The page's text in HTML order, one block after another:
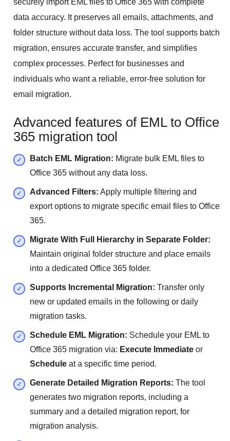
data accuracy. It preserves all emails, attachments, and
folder structure without data loss. The tool supports batch
migration, ensures accurate transfer, and simplifies
complex processes. Perfect for businesses and
individuals who want a reliable, error-free solution for
email migration.
Advanced features of EML to Office
365 migration tool
Batch EML Migration: Migrate bulk EML files to
Office 365 without any data loss.
Advanced Filters: Apply multiple filtering and
export options to migrate specific email files to Office
365.
Migrate With Full Hierarchy in Separate Folder:
Maintain original folder structure and place emails
into a dedicated Office 365 folder.
Supports Incremental Migration: Transfer only
new or updated emails in the following or daily
migration tasks.
Schedule EML Migration: Schedule your EML to
Office 365 migration via: Execute Immediateor
Scheduleat a specific time period.
Generate Detailed Migration Reports: The tool
generates two migration reports, including a
summary and a detailed migration report, for
migration analysis.